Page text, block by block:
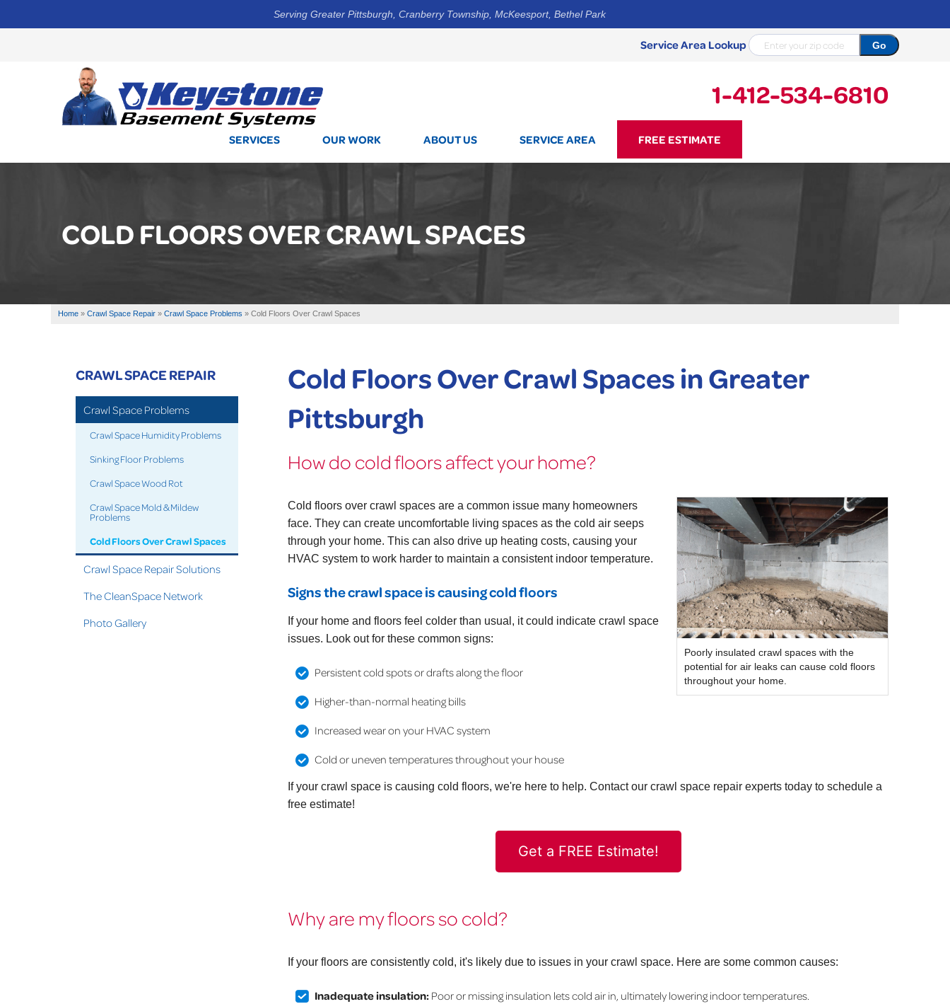
Serving Greater Pittsburgh, Cranberry Township, McKeesport, Bethel Park
Service Area Lookup
1-412-534-6810
1-412-534-6810
SERVICES OUR WORK ABOUT US SERVICE AREA FREE ESTIMATE
COLD FLOORS OVER CRAWL SPACES
Home » Crawl Space Repair » Crawl Space Problems » Cold Floors Over Crawl Spaces
Cold Floors Over Crawl Spaces in Greater
Pittsburgh
How do cold floors affect your home?
Poorly insulated crawl spaces with the
potential for air leaks can cause cold floors
throughout your home.
Cold floors over crawl spaces are a common issue many homeowners
face. They can create uncomfortable living spaces as the cold air seeps
through your home. This can also drive up heating costs, causing your
HVAC system to work harder to maintain a consistent indoor temperature.
Signs the crawl space is causing cold floors
If your home and floors feel colder than usual, it could indicate crawl space
issues. Look out for these common signs:
Persistent cold spots or drafts along the floor
Higher-than-normal heating bills
Increased wear on your HVAC system
Cold or uneven temperatures throughout your house
If your crawl space is causing cold floors, we're here to help. Contact our crawl space repair experts today to schedule a
free estimate!
Get a FREE Estimate!
Why are my floors so cold?
If your floors are consistently cold, it's likely due to issues in your crawl space. Here are some common causes:
Inadequate insulation:Poor or missing insulation lets cold air in, ultimately lowering indoor temperatures.
CRAWL SPACE REPAIR
Crawl Space Problems
Crawl Space Humidity Problems
Sinking Floor Problems
Crawl Space Wood Rot
Crawl Space Mold & Mildew
Problems
Cold Floors Over Crawl Spaces
Crawl Space Repair Solutions
The CleanSpace Network
Photo Gallery